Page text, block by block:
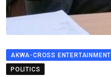
AKWA-CROSS ENTERTAINMENT
POLITICS